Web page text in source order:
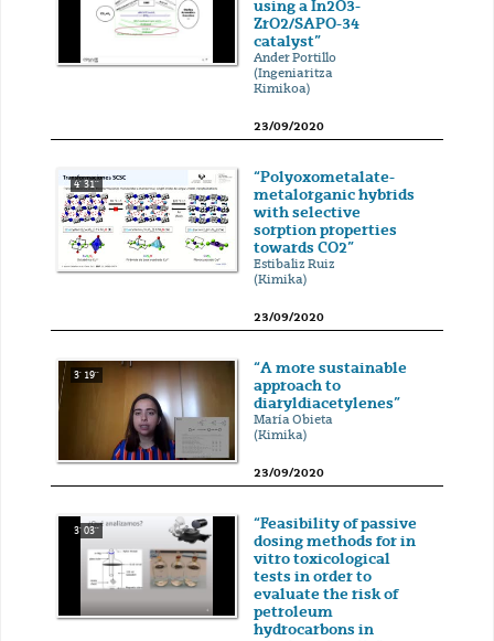
using a In2O3-
ZrO2/SAPO-34
catalyst”
Ander Portillo
(Ingeniaritza
Kimikoa)
23/09/2020
4' 31''
“Polyoxometalate-
metalorganic hybrids
with selective
sorption properties
towards CO2”
Estibaliz Ruiz
(Kimika)
23/09/2020
3' 19''
“A more sustainable
approach to
diaryldiacetylenes”
María Obieta
(Kimika)
23/09/2020
3' 03''
“Feasibility of passive
dosing methods for in
vitro toxicological
tests in order to
evaluate the risk of
petroleum
hydrocarbons in